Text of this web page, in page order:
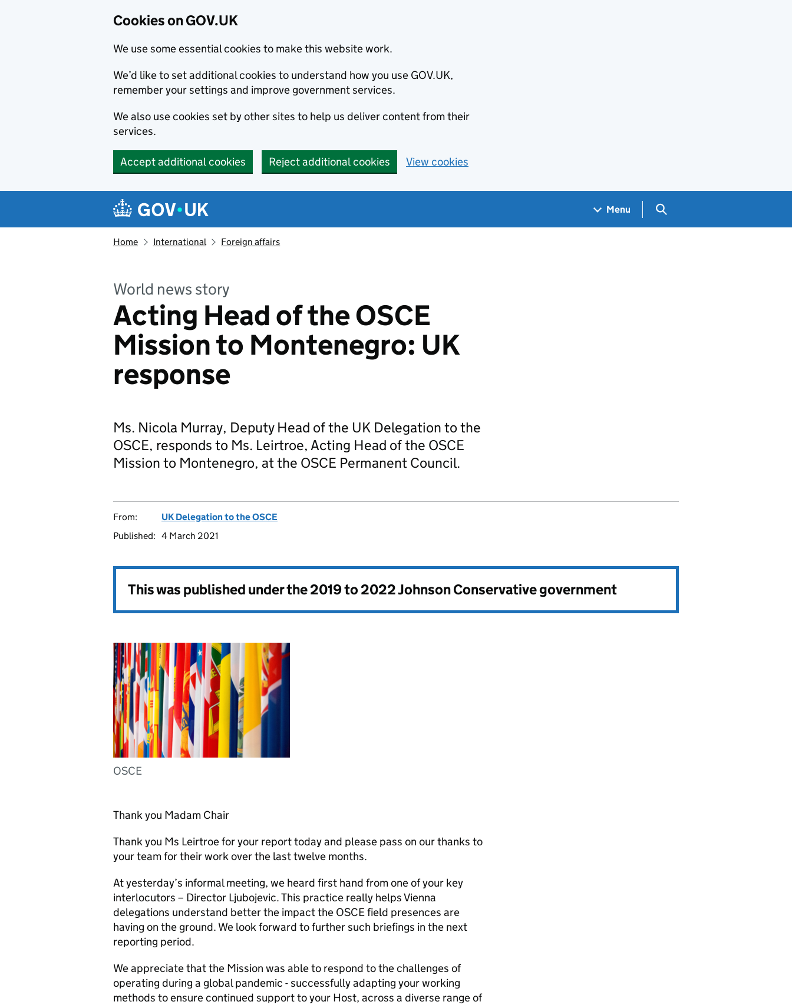
Cookies on GOV.UK
We use some essential cookies to make this website work.
We’d like to set additional cookies to understand how you use GOV.UK,
remember your settings and improve government services.
We also use cookies set by other sites to help us deliver content from their
services.
Accept additional cookies Reject additional cookies View cookies
Navigation menu
Menu Search GOV.UK
Home International Foreign affairs
World news story
Acting Head of the OSCE
Mission to Montenegro: UK
response
Ms. Nicola Murray, Deputy Head of the UK Delegation to the
OSCE, responds to Ms. Leirtroe, Acting Head of the OSCE
Mission to Montenegro, at the OSCE Permanent Council.
From:
UK Delegation to the OSCE
Published: 4 March 2021
This was published under the2019 to 2022 Johnson Conservative government
OSCE
Thank you Madam Chair
Thank you Ms Leirtroe for your report today and please pass on our thanks to
your team for their work over the last twelve months.
At yesterday’s informal meeting, we heard first hand from one of your key
interlocutors – Director Ljubojevic. This practice really helps Vienna
delegations understand better the impact the OSCE field presences are
having on the ground. We look forward to further such briefings in the next
reporting period.
We appreciate that the Mission was able to respond to the challenges of
operating during a global pandemic - successfully adapting your working
methods to ensure continued support to your Host, across a diverse range of